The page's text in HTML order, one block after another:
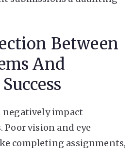
Between
And
negatively impact
Poor vision and eye
completing assignments,